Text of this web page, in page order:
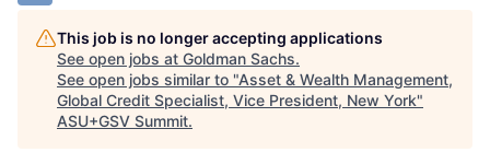
This job is no longer accepting applications
See open jobs at Goldman Sachs.
See open jobs similar to "Asset & Wealth Management,
Global Credit Specialist, Vice President, New York"
ASU+GSV Summit.